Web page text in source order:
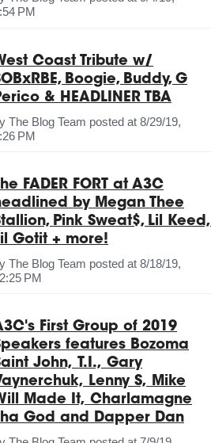
PM
Coast Tribute w/
Boogie, Buddy, G
& HEADLINER TBA
The Blog Team posted at 8/29/19,
PM
FADER FORT at A3C
by Megan Thee
Pink Sweat$, Lil Keed,
Gotit + more!
The Blog Team posted at 8/18/19,
PM
First Group of 2019
features Bozoma
John, T.I., Gary
Lenny S, Mike
Made It, Charlamagne
God and Dapper Dan